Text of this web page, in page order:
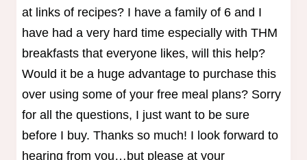
at links of recipes? I have a family of 6 and I
have had a very hard time especially with THM
breakfasts that everyone likes, will this help?
Would it be a huge advantage to purchase this
over using some of your free meal plans? Sorry
for all the questions, I just want to be sure
before I buy. Thanks so much! I look forward to
hearing from you…but please at your